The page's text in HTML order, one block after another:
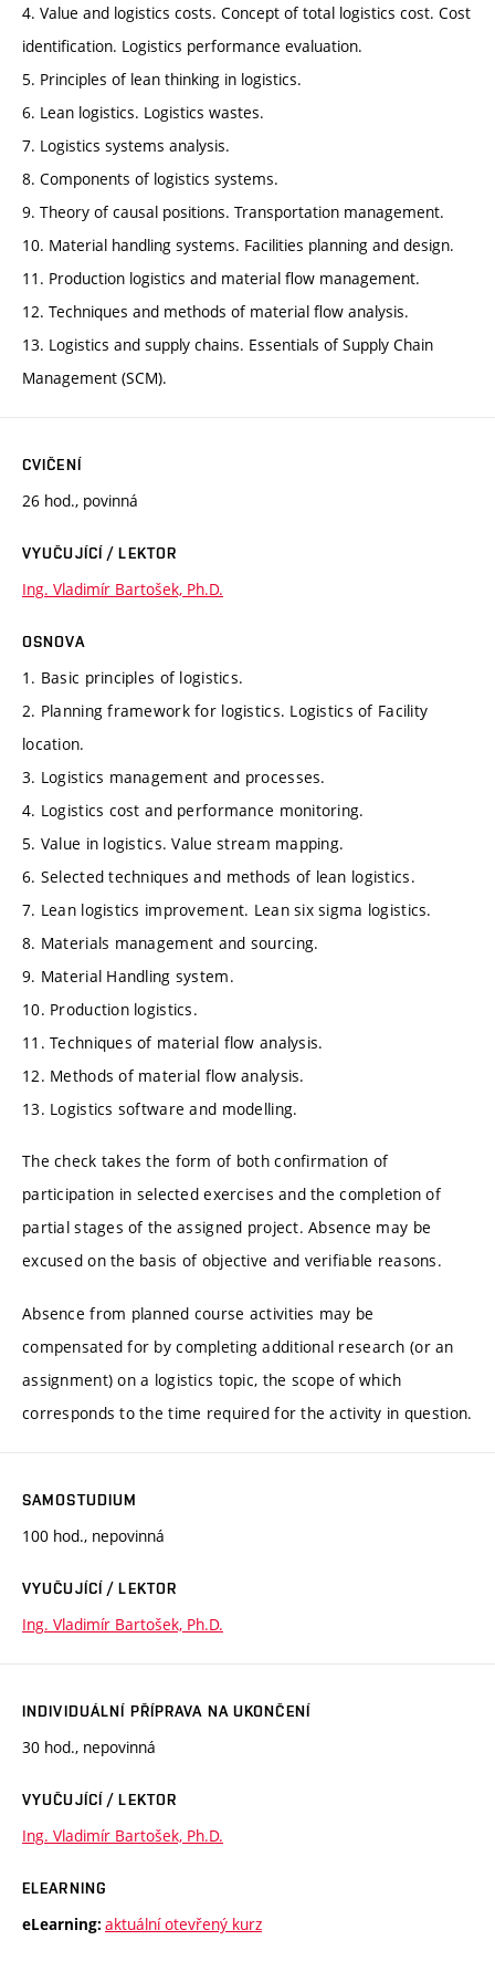
4. Value and logistics costs. Concept of total logistics cost. Cost
identification. Logistics performance evaluation.
5. Principles of lean thinking in logistics.
6. Lean logistics. Logistics wastes.
7. Logistics systems analysis.
8. Components of logistics systems.
9. Theory of causal positions. Transportation management.
10. Material handling systems. Facilities planning and design.
11. Production logistics and material flow management.
12. Techniques and methods of material flow analysis.
13. Logistics and supply chains. Essentials of Supply Chain
Management (SCM).
CVIČENÍ
26 hod., povinná
VYUČUJÍCÍ / LEKTOR
Ing. Vladimír Bartošek, Ph.D.
OSNOVA
1. Basic principles of logistics.
2. Planning framework for logistics. Logistics of Facility
location.
3. Logistics management and processes.
4. Logistics cost and performance monitoring.
5. Value in logistics. Value stream mapping.
6. Selected techniques and methods of lean logistics.
7. Lean logistics improvement. Lean six sigma logistics.
8. Materials management and sourcing.
9. Material Handling system.
10. Production logistics.
11. Techniques of material flow analysis.
12. Methods of material flow analysis.
13. Logistics software and modelling.
The check takes the form of both confirmation of
participation in selected exercises and the completion of
partial stages of the assigned project. Absence may be
excused on the basis of objective and verifiable reasons.
Absence from planned course activities may be
compensated for by completing additional research (or an
assignment) on a logistics topic, the scope of which
corresponds to the time required for the activity in question.
SAMOSTUDIUM
100 hod., nepovinná
VYUČUJÍCÍ / LEKTOR
Ing. Vladimír Bartošek, Ph.D.
INDIVIDUÁLNÍ PŘÍPRAVA NA UKONČENÍ
30 hod., nepovinná
VYUČUJÍCÍ / LEKTOR
Ing. Vladimír Bartošek, Ph.D.
ELEARNING
eLearning: aktuální otevřený kurz